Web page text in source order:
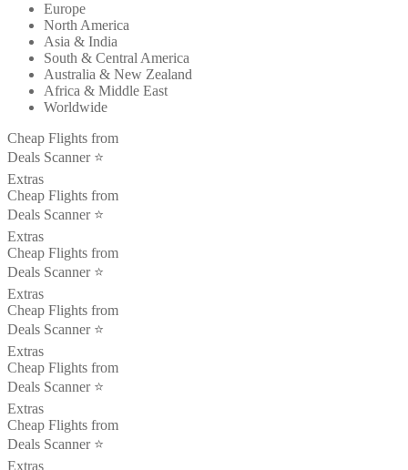
Europe
North America
Asia & India
South & Central America
Australia & New Zealand
Africa & Middle East
Worldwide
Cheap Flights from
Deals Scanner ⭐️
Extras
Cheap Flights from
Deals Scanner ⭐️
Extras
Cheap Flights from
Deals Scanner ⭐️
Extras
Cheap Flights from
Deals Scanner ⭐️
Extras
Cheap Flights from
Deals Scanner ⭐️
Extras
Cheap Flights from
Deals Scanner ⭐️
Extras